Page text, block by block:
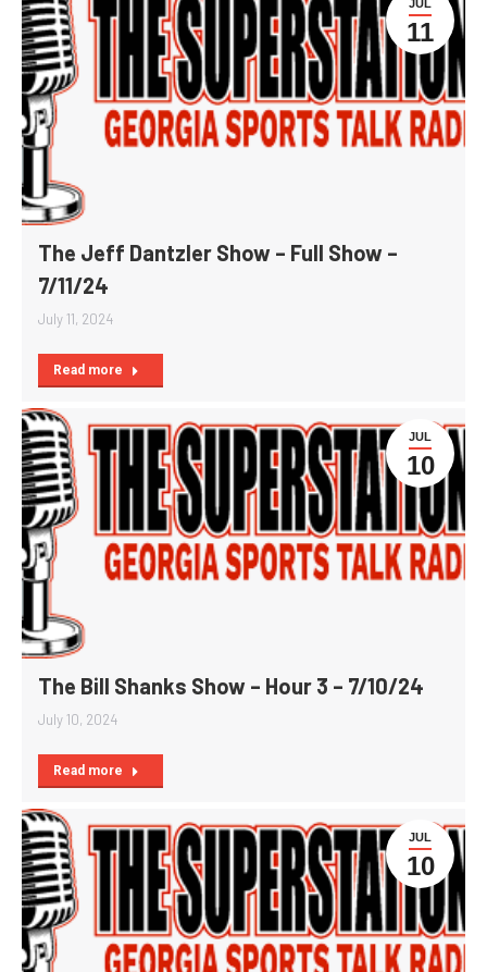
JUL
11
The Jeff Dantzler Show – Full Show –
7/11/24
July 11, 2024
Read more
JUL
10
The Bill Shanks Show – Hour 3 – 7/10/24
July 10, 2024
Read more
JUL
10